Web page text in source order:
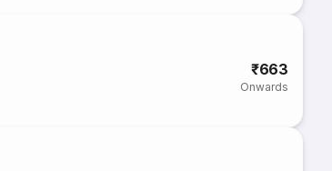
₹663
Onwards